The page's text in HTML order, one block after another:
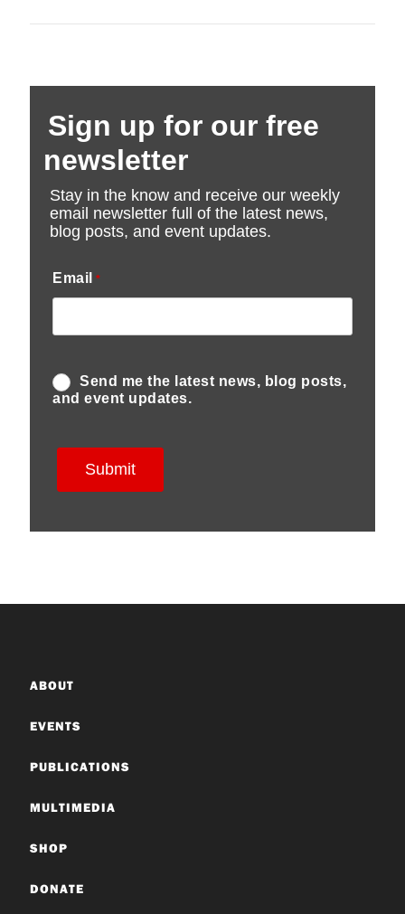
ABOUT
EVENTS
PUBLICATIONS
MULTIMEDIA
SHOP
DONATE